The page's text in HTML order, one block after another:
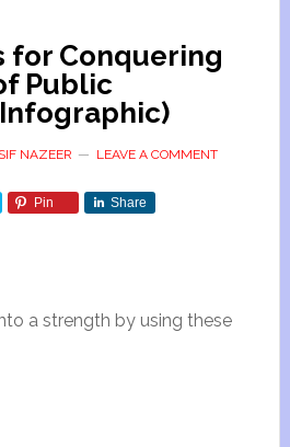
for Conquering
Public
NAZEER LEAVE A COMMENT
Pin Share
a strength by using these